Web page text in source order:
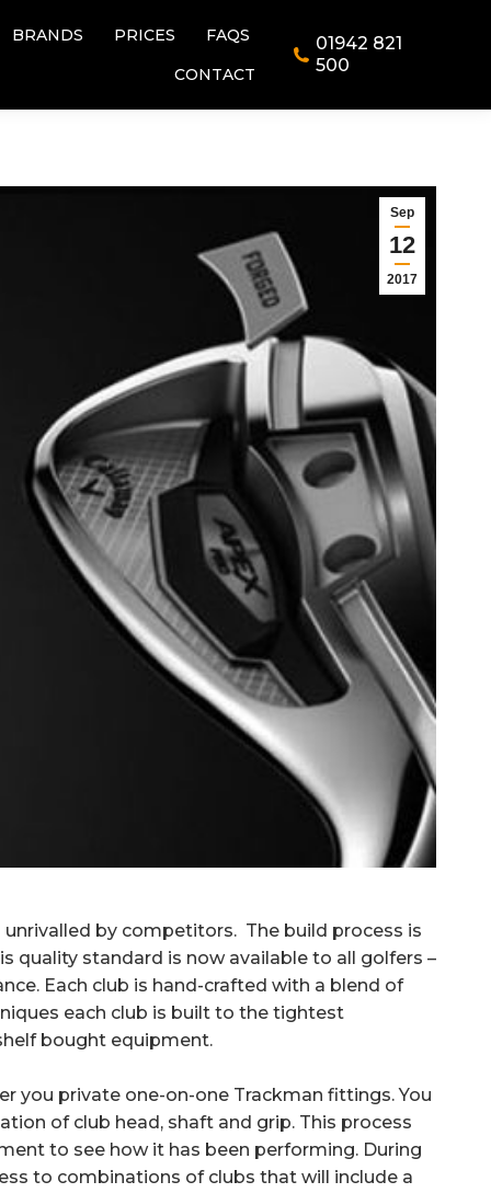
BRANDS PRICES
FAQS
CONTACT
01942 821
500
Sep
12
2017
unrivalled by competitors. The build process is
quality standard is now available to all golfers –
Each club is hand-crafted with a blend of
each club is built to the tightest
bought equipment.
you private one-on-one Trackman fittings. You
of club head, shaft and grip. This process
to see how it has been performing. During
to combinations of clubs that will include a
500